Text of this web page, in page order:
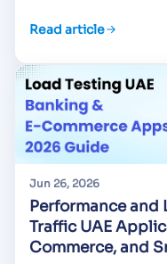
Read article
Jun 26, 2026
Performance and
Traffic UAE
Commerce, and